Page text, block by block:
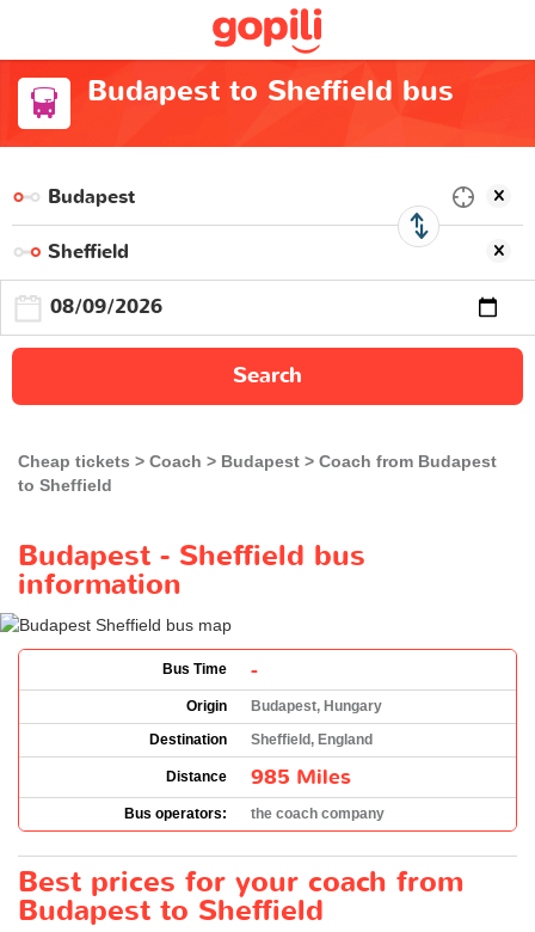
Budapest to Sheffield bus
Search
Cheap tickets Coach Budapest
Coach from Budapest
to Sheffield
Budapest - Sheffield bus
information
Bus Time -
Origin
Budapest, Hungary
Destination
Sheffield, England
Distance 985 Miles
Bus operators: the coach company
Best prices for your coach from
Budapest to Sheffield